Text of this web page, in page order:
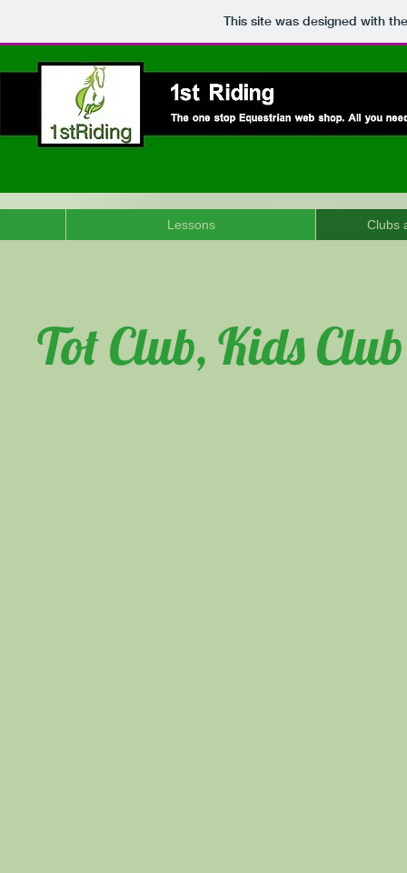
This site was designed with
Lessons Clubs
Tot Club, Kids